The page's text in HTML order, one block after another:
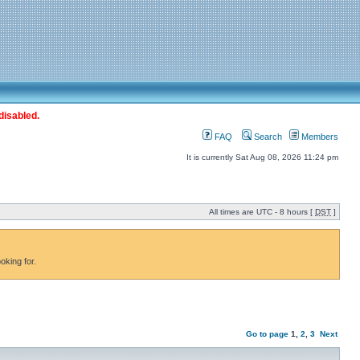
FAQ Search Members
It is currently Sat Aug 08, 2026 11:24 pm
All times are UTC - 8 hours [ DST ]
for.
Go to page 1 2 3 Next